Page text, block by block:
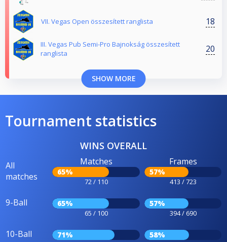
VII. Vegas Open összesített ranglista 18
III. Vegas Pub Semi-Pro Bajnokság összesített
ranglista
20
SHOW MORE
Tournament statistics
WINS OVERALL
All
matches
Matches
65%
72 / 110
Frames
57%
413 / 723
9-Ball 65%
65 / 100
57%
394 / 690
10-Ball 71% 58%